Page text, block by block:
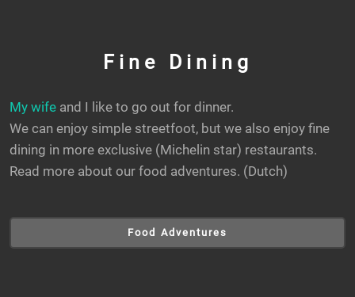
Fine Dining
My wife and I like to go out for dinner.
We can enjoy simple streetfoot, but we also enjoy fine
dining in more exclusive (Michelin star) restaurants.
Read more about our food adventures. (Dutch)
Food Adventures